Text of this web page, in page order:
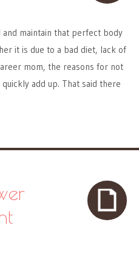
maintain that perfect body
it is due to a bad diet, lack of
mom, the reasons for not
add up. That said there